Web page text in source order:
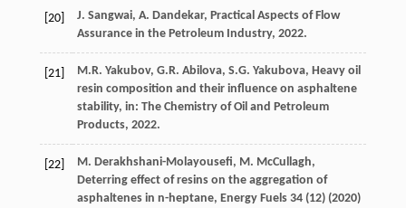
[20] J. Sangwai, A. Dandekar, Practical Aspects of Flow
Assurance in the Petroleum Industry, 2022.
[21] M.R. Yakubov, G.R. Abilova, S.G. Yakubova, Heavy oil
resin composition and their influence on asphaltene
stability, in: The Chemistry of Oil and Petroleum
Products, 2022.
[22] M. Derakhshani-Molayousefi, M. McCullagh,
Deterring effect of resins on the aggregation of
asphaltenes in n-heptane, Energy Fuels 34(12) (2020)